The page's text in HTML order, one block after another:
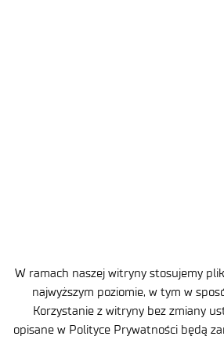
W ramach naszej witryny stosujemy
najwyższym poziomie, w tym w
Korzystanie z witryny bez zmiany
opisane w Polityce Prywatności będą